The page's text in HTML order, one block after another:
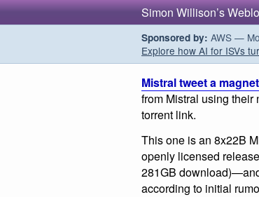
Simon Willison’s
Sponsored by: AWS —
Explore how AI for ISVs
Mistral tweet a
from Mistral using their
torrent link.
This one is an 8x22B
openly licensed
281GB
according to initial